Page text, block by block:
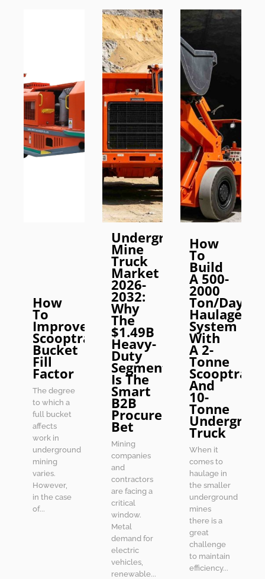
How
To
Improve
Scooptram
Bucket
Fill
Factor
The degree
to which a
full bucket
affects
work in
underground
mining
varies.
However,
in the case
of...
Underground
Mine
Truck
Market
2026-
2032:
Why
The
$1.49B
Heavy-
Duty
Segment
Is The
Smart
B2B
Procurement
Bet
Mining
companies
and
contractors
are facing a
critical
window.
Metal
demand for
electric
vehicles,
renewable...
How
To
Build
A 500-
2000
Ton/Day
Haulage
System
With
A 2-
Tonne
Scooptram
And
10-
Tonne
Truck
When it
comes to
haulage in
the smaller
underground
mines
there is a
great
challenge
to maintain
efficiency...